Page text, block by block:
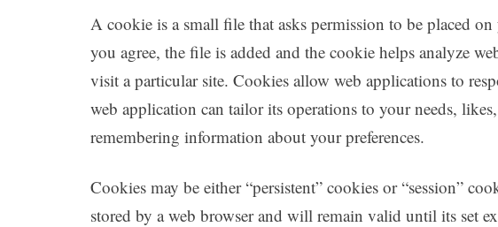
A cookie is a small file that asks permission to be placed
you agree, the file is added and the cookie helps analyze
visit a particular site. Cookies allow web applications to
web application can tailor its operations to your needs,
remembering information about your preferences.
Cookies may be either “persistent” cookies or “session”
stored by a web browser and will remain valid until its set